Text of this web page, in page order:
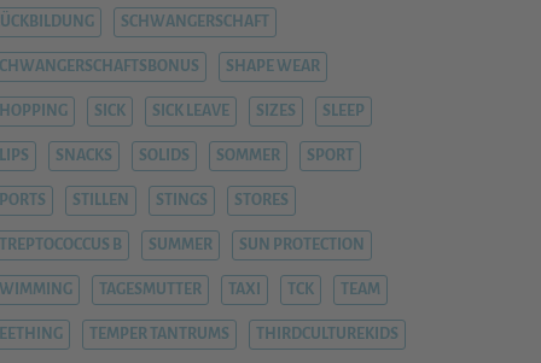
SCHWANGERSCHAFT
SHAPE WEAR
SICK SICK LEAVE SIZES SLEEP
SNACKS SOLIDS SOMMER SPORT
STILLEN STINGS STORES
B SUMMER SUN PROTECTION
TAGESMUTTER TAXI TCK TEAM
TEETHING TEMPER TANTRUMS THIRDCULTUREKIDS